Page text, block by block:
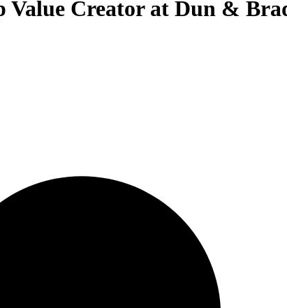
Value Creator at Dun &